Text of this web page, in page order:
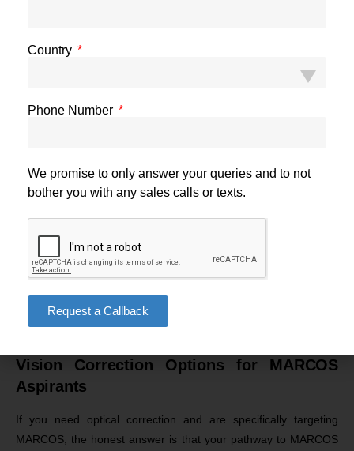
deployment. PRK, which also features in the prohibited category,
has an even longer recovery trajectory — making it doubly
A subset of LASIK patients experience temporary or persistent
difficulties with night vision — halos, glare, or reduced contrast
systems, any degradation of unaided low-light visual
performance is operationally significant. Long-term regression
personnel expected to maintain peak visual performance across
a career that may span decades.
Vision Correction Options for MARCOS
Aspirants
If you need optical correction and are specifically targeting
MARCOS, the honest answer is that your pathway to MARCOS
Country
Phone Number
We promise to only answer your queries and to not
bother you with any sales calls or texts.
Request a Callback